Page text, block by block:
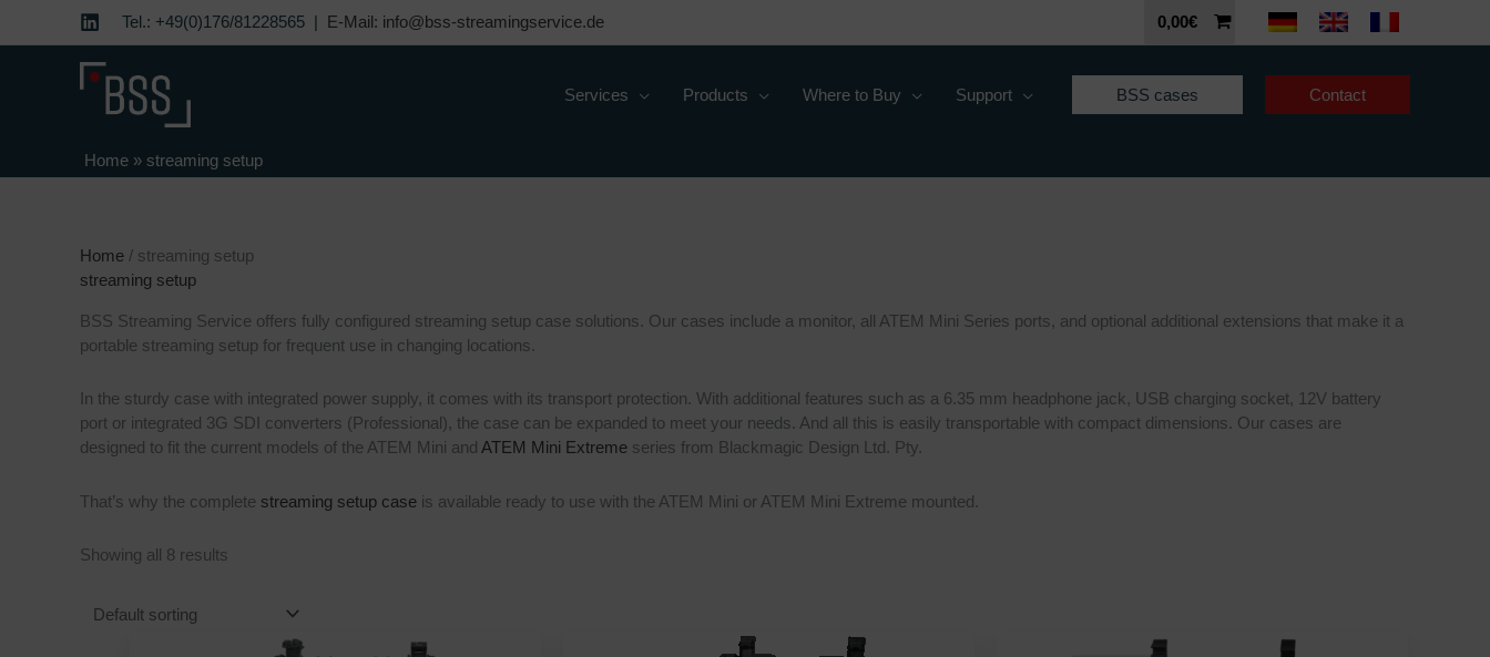
Tel.: +49(0)176/81228565 | E-Mail: info@bss-streamingservice.de 0,00€
Services Products Where to Buy Support BSS cases Contact
Home » streaming setup
Home / streaming setup
streaming setup
BSS Streaming Service offers fully configured streaming setup case solutions. Our cases include a monitor, all ATEM Mini Series ports, and optional additional extensions that make it a
portable streaming setup for frequent use in changing locations.
In the sturdy case with integrated power supply, it comes with its transport protection. With additional features such as a 6.35 mm headphone jack, USB charging socket, 12V battery
port or integrated 3G SDI converters (Professional), the case can be expanded to meet your needs. And all this is easily transportable with compact dimensions. Our cases are
designed to fit the current models of the ATEM Mini and ATEM Mini Extreme series from Blackmagic Design Ltd. Pty.
That’s why the complete streaming setup case is available ready to use with the ATEM Mini or ATEM Mini Extreme mounted.
Showing all 8 results